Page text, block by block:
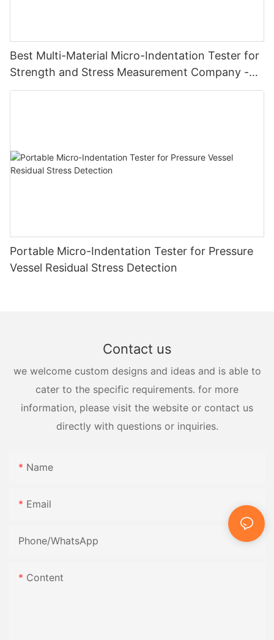
Best Multi-Material Micro-Indentation Tester for
Strength and Stress Measurement Company -
Zhanghua Dryer
Portable Micro-Indentation Tester for Pressure
Vessel Residual Stress Detection
Contact us
we welcome custom designs and ideas and is able to
cater to the specific requirements. for more
information, please visit the website or contact us
directly with questions or inquiries.
Name
Email
Phone/whatsApp
Content